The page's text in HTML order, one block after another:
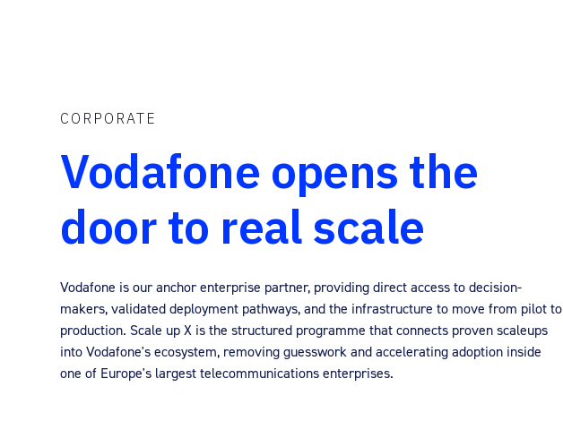
CORPORATE
Vodafone opens the
door to real scale
Vodafone is our anchor enterprise partner, providing direct access to decision-
makers, validated deployment pathways, and the infrastructure to move from pilot to
production. Scale up X is the structured programme that connects proven scaleups
into Vodafone's ecosystem, removing guesswork and accelerating adoption inside
one of Europe's largest telecommunications enterprises.